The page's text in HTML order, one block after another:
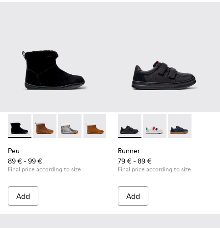
Peu - K900365-005 - Black Suede Ankle Boots for Children.
Peu - K900365-007
Peu - K900365-003
Peu - K900365-002
Peu - K900365-001
Peu
89 € - 99 €
Final price according to size
Add
Runner - K800652-001 -
Runner - K800652-
Runner -
Runner
79 € - 89 €
Final price according to size
Add